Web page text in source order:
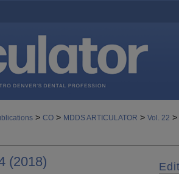
> CO > MDDS ARTICULATOR > Vol. 22 >
(2018)